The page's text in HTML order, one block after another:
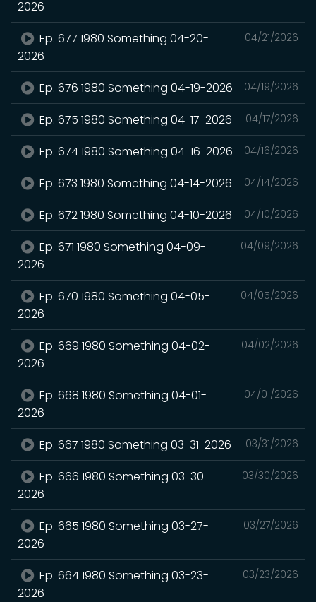
2026
04/21/2026
Ep. 677 1980 Something 04-20-
2026
04/19/2026
Ep. 676 1980 Something 04-19-2026
04/17/2026
Ep. 675 1980 Something 04-17-2026
04/16/2026
Ep. 674 1980 Something 04-16-2026
04/14/2026
Ep. 673 1980 Something 04-14-2026
04/10/2026
Ep. 672 1980 Something 04-10-2026
04/09/2026
Ep. 671 1980 Something 04-09-
2026
04/05/2026
Ep. 670 1980 Something 04-05-
2026
04/02/2026
Ep. 669 1980 Something 04-02-
2026
04/01/2026
Ep. 668 1980 Something 04-01-
2026
03/31/2026
Ep. 667 1980 Something 03-31-2026
03/30/2026
Ep. 666 1980 Something 03-30-
2026
03/27/2026
Ep. 665 1980 Something 03-27-
2026
03/23/2026
Ep. 664 1980 Something 03-23-
2026